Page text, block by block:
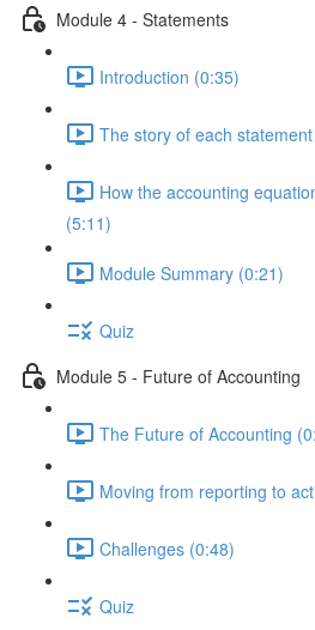
Module 4 - Statements
Introduction (0:35)
The story of each
How the accounting
(5:11)
Module Summary (0:21)
Quiz
Module 5 - Future of Accounting
The Future of Accounting
Moving from reporting to
Challenges (0:48)
Quiz